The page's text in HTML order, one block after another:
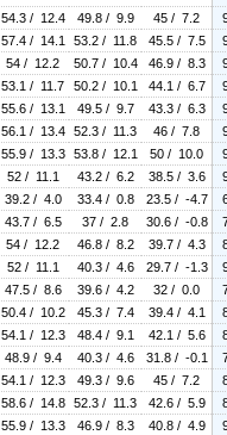
54.3 / 12.4 49.8 / 9.9 45 / 7.2
57.4 / 14.1 53.2 / 11.8 45.5 / 7.5
54 / 12.2 50.7 / 10.4 46.9 / 8.3
53.1 / 11.7 50.2 / 10.1 44.1 / 6.7
55.6 / 13.1 49.5 / 9.7 43.3 / 6.3
56.1 / 13.4 52.3 / 11.3 46 / 7.8
55.9 / 13.3 53.8 / 12.1 50 / 10.0
52 / 11.1 43.2 / 6.2 38.5 / 3.6
39.2 / 4.0 33.4 / 0.8 23.5 / -4.7
43.7 / 6.5 37 / 2.8 30.6 / -0.8
54 / 12.2 46.8 / 8.2 39.7 / 4.3
52 / 11.1 40.3 / 4.6 29.7 / -1.3
47.5 / 8.6 39.6 / 4.2 32 / 0.0
50.4 / 10.2 45.3 / 7.4 39.4 / 4.1
54.1 / 12.3 48.4 / 9.1 42.1 / 5.6
48.9 / 9.4 40.3 / 4.6 31.8 / -0.1
54.1 / 12.3 49.3 / 9.6 45 / 7.2
58.6 / 14.8 52.3 / 11.3 42.6 / 5.9
55.9 / 13.3 46.9 / 8.3 40.8 / 4.9